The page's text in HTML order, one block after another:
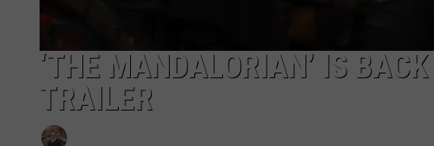
‘THE MANDALORIAN’ IS
TRAILER